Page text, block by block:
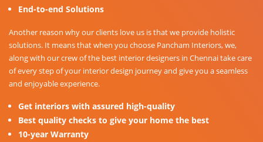
End-to-end Solutions
Another reason why our clients love us is that we provide holistic
solutions. It means that when you choose Pancham Interiors, we,
along with our crew of the best interior designers in Chennai take care
of every step of your interior design journey and give you a seamless
and enjoyable experience.
Get interiors with assured high-quality
Best quality checks to give your home the best
10-year Warranty